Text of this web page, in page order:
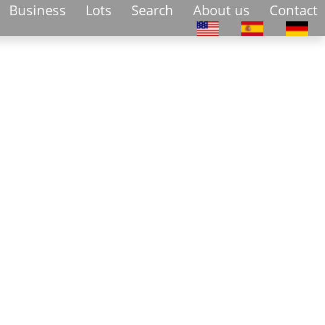
Business Lots Search About us Contact
Select your language